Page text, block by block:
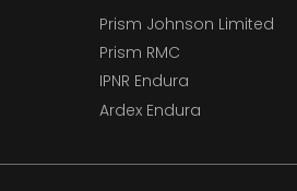
Prism Johnson Limited
Prism RMC
IPNR Endura
Ardex Endura